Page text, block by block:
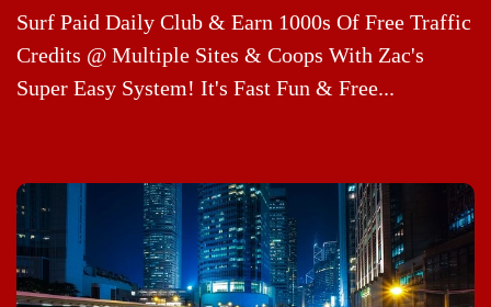
Surf Paid Daily Club & Earn 1000s Of Free Traffic
Credits @ Multiple Sites & Coops With Zac's
Super Easy System! It's Fast Fun & Free...